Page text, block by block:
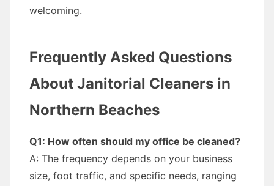
welcoming.
Frequently Asked Questions
About Janitorial Cleaners in
Northern Beaches
Q1: How often should my office be cleaned?
A: The frequency depends on your business
size, foot traffic, and specific needs, ranging